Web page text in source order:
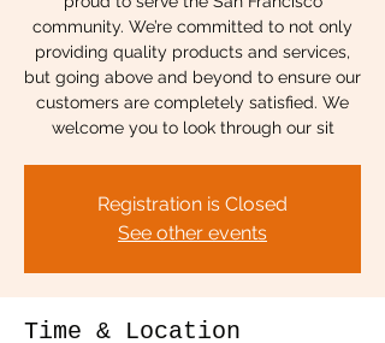
community. We’re committed to not only
providing quality products and services,
but going above and beyond to ensure our
customers are completely satisfied. We
welcome you to look through our sit
Registration is Closed
See other events
Time & Location